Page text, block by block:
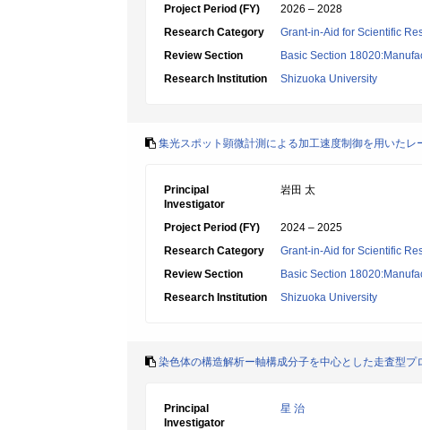
Project Period (FY)
2026 – 2028
Research Category
Grant-in-Aid for Scientific
Review Section
Basic Section
Research Institution
Shizuoka University
集光スポット顕微計測による加工速度制御を用いたレ
Principal
Investigator
岩田 太
Project Period (FY)
2024 – 2025
Research Category
Grant-in-Aid for Scientific
Review Section
Basic Section
Research Institution
Shizuoka University
染色体の構造解析ー軸構成分子を中心とした走査型プ
Principal
Investigator
星 治